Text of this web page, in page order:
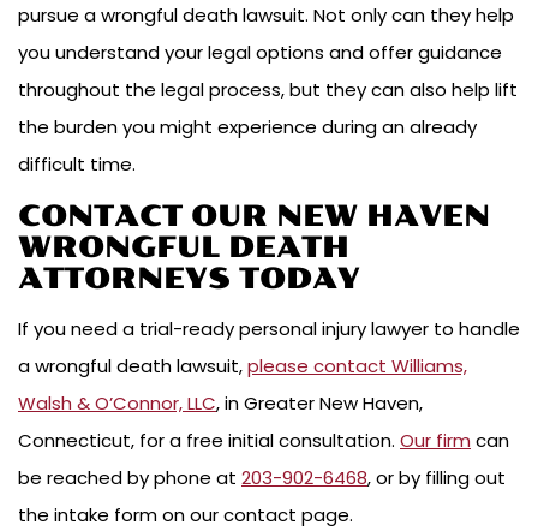
pursue a wrongful death lawsuit. Not only can they help
you understand your legal options and offer guidance
throughout the legal process, but they can also help lift
the burden you might experience during an already
difficult time.
CONTACT OUR NEW HAVEN
WRONGFUL DEATH
ATTORNEYS TODAY
If you need a trial-ready personal injury lawyer to handle
a wrongful death lawsuit,please contact Williams,
Walsh & O’Connor, LLC, in Greater New Haven,
Connecticut, for a free initial consultation. Our firm can
be reached by phone at 203-902-6468, or by filling out
the intake form on our contact page.